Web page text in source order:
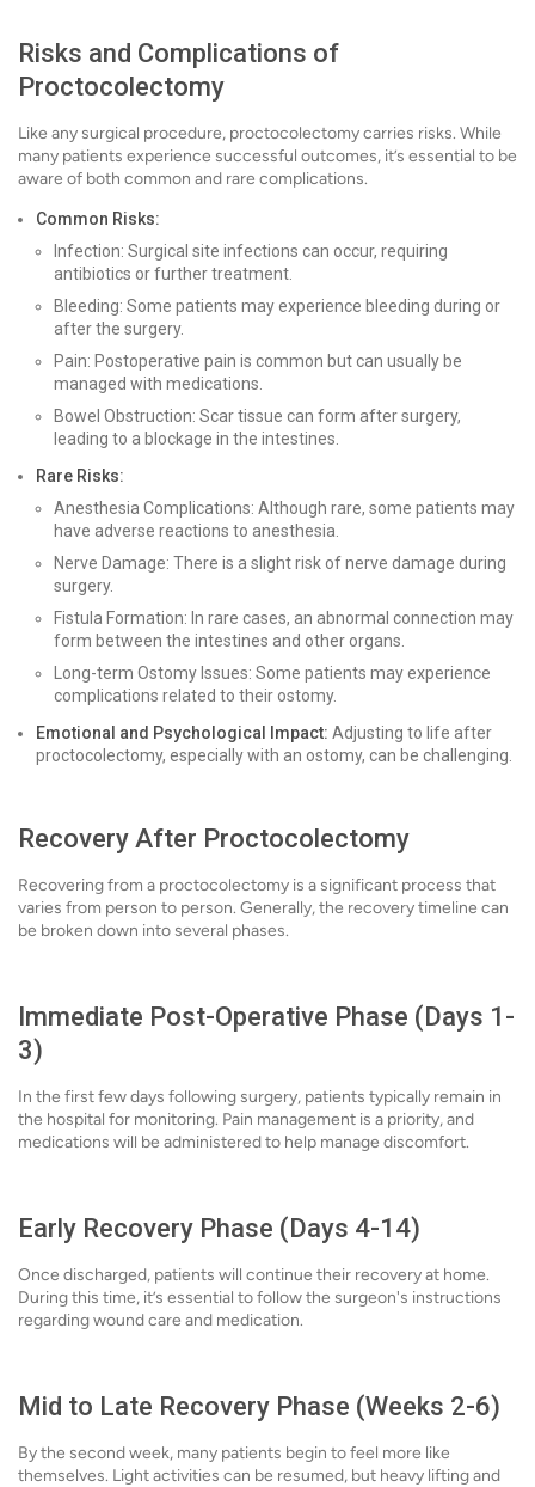
Risks and Complications of
Proctocolectomy
Like any surgical procedure, proctocolectomy carries risks. While
many patients experience successful outcomes, it’s essential to be
aware of both common and rare complications.
Common Risks:
Infection: Surgical site infections can occur, requiring
antibiotics or further treatment.
Bleeding: Some patients may experience bleeding during or
after the surgery.
Pain: Postoperative pain is common but can usually be
managed with medications.
Bowel Obstruction: Scar tissue can form after surgery,
leading to a blockage in the intestines.
Rare Risks:
Anesthesia Complications: Although rare, some patients may
have adverse reactions to anesthesia.
Nerve Damage: There is a slight risk of nerve damage during
surgery.
Fistula Formation: In rare cases, an abnormal connection may
form between the intestines and other organs.
Long-term Ostomy Issues: Some patients may experience
complications related to their ostomy.
Emotional and Psychological Impact: Adjusting to life after
proctocolectomy, especially with an ostomy, can be challenging.
Recovery After Proctocolectomy
Recovering from a proctocolectomy is a significant process that
varies from person to person. Generally, the recovery timeline can
be broken down into several phases.
Immediate Post-Operative Phase (Days 1-
3)
In the first few days following surgery, patients typically remain in
the hospital for monitoring. Pain management is a priority, and
medications will be administered to help manage discomfort.
Early Recovery Phase (Days 4-14)
Once discharged, patients will continue their recovery at home.
During this time, it’s essential to follow the surgeon's instructions
regarding wound care and medication.
Mid to Late Recovery Phase (Weeks 2-6)
By the second week, many patients begin to feel more like
themselves. Light activities can be resumed, but heavy lifting and